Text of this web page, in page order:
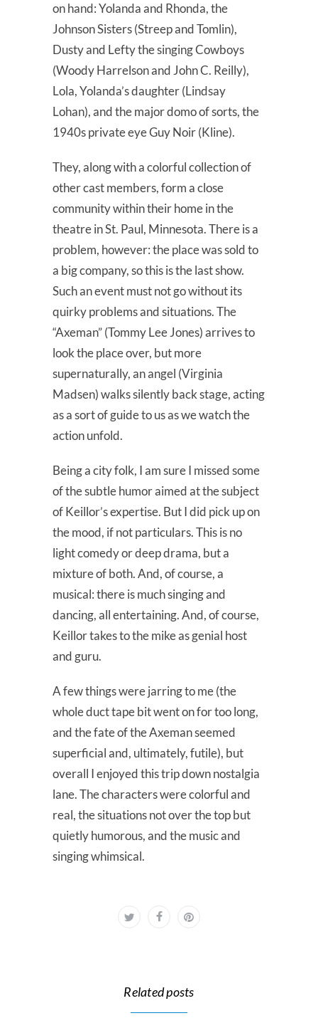
on hand: Yolanda and Rhonda, the
Johnson Sisters (Streep and Tomlin),
Dusty and Lefty the singing Cowboys
(Woody Harrelson and John C. Reilly),
Lola, Yolanda’s daughter (Lindsay
Lohan), and the major domo of sorts, the
1940s private eye Guy Noir (Kline).
They, along with a colorful collection of
other cast members, form a close
community within their home in the
theatre in St. Paul, Minnesota. There is a
problem, however: the place was sold to
a big company, so this is the last show.
Such an event must not go without its
quirky problems and situations. The
“Axeman” (Tommy Lee Jones) arrives to
look the place over, but more
supernaturally, an angel (Virginia
Madsen) walks silently back stage, acting
as a sort of guide to us as we watch the
action unfold.
Being a city folk, I am sure I missed some
of the subtle humor aimed at the subject
of Keillor’s expertise. But I did pick up on
the mood, if not particulars. This is no
light comedy or deep drama, but a
mixture of both. And, of course, a
musical: there is much singing and
dancing, all entertaining. And, of course,
Keillor takes to the mike as genial host
and guru.
A few things were jarring to me (the
whole duct tape bit went on for too long,
and the fate of the Axeman seemed
superficial and, ultimately, futile), but
overall I enjoyed this trip down nostalgia
lane. The characters were colorful and
real, the situations not over the top but
quietly humorous, and the music and
singing whimsical.
Related posts